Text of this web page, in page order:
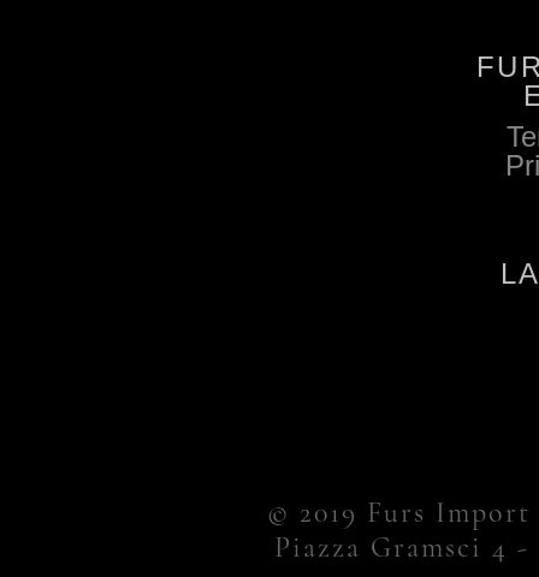
© 2019 Furs Import
Piazza Gramsci 4